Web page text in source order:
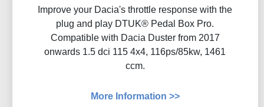
Improve your Dacia's throttle response with the
plug and play DTUK® Pedal Box Pro.
Compatible with Dacia Duster from 2017
onwards 1.5 dci 115 4x4, 116ps/85kw, 1461
ccm.
More Information >>